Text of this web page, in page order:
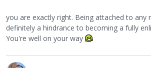
you are exactly right. Being attached to any
definitely a hindrance to becoming a fully
You're well on your way